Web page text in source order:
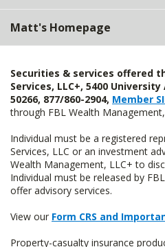
Matt's Homepage
Securities & services offered
Services, LLC+, 5400
50266, 877/860-2904, Member
through FBL Wealth
Individual must be a registered
Services, LLC or an investment
Wealth Management, LLC+ to
Individual must be released by
offer advisory services.
View our Form CRS and
Property-casualty insurance